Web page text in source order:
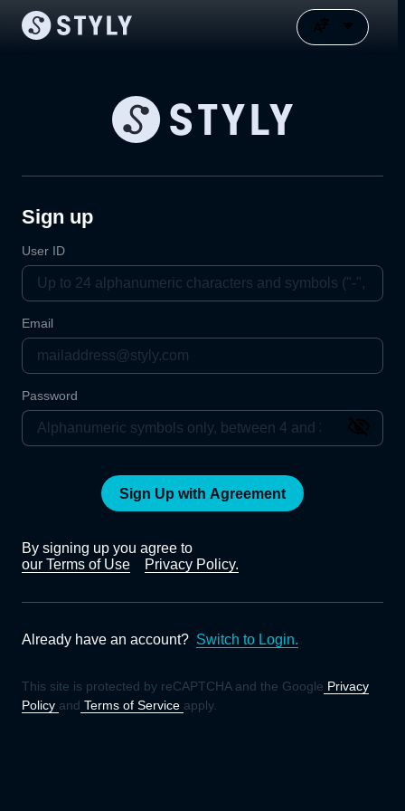
Sign up
User ID
Email
Password
Sign Up with Agreement
By signing up you agree to
our Terms of Use
Privacy Policy.
Already have an account? Switch to Login.
This site is protected by reCAPTCHA and the Google Privacy
Policy and Terms of Service apply.